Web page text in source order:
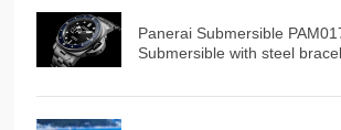
Panerai Submersible
Submersible with steel